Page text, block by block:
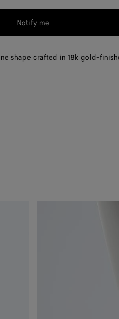
Notify me
shape crafted in 18k gold-